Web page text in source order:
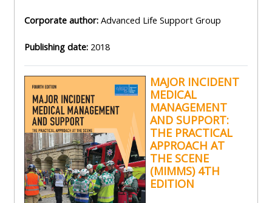
Triage
access
resources
and
courses
here
Learn
more
about
certificates
here
Triage
-
access
resources
and
courses
access
and
courses
here
Corporate author: Advanced Life Support Group
Publishing date: 2018
MAJOR INCIDENT
MEDICAL
MANAGEMENT
AND SUPPORT:
THE PRACTICAL
APPROACH AT
THE SCENE
(MIMMS) 4TH
EDITION